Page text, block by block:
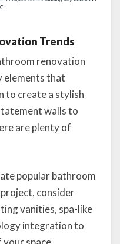
Trends
renovation
elements that
to create a stylish
walls to
are plenty of
popular bathroom
consider
vanities, spa-like
integration to